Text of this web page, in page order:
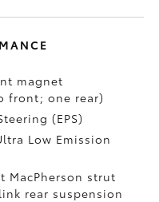
magnet
front; one rear)
(EPS)
Low Emission
MacPherson strut
rear suspension